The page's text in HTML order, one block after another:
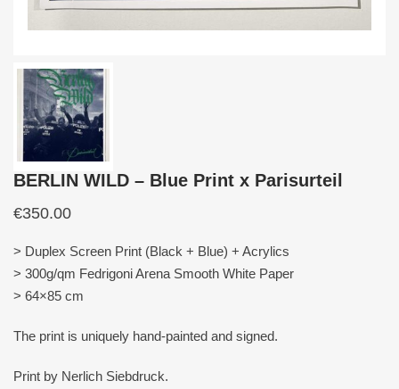
BERLIN WILD – Blue Print x Parisurteil
€350.00
> Duplex Screen Print (Black + Blue) + Acrylics
> 300g/qm Fedrigoni Arena Smooth White Paper
> 64×85 cm
The print is uniquely hand-painted and signed.
Print by Nerlich Siebdruck.